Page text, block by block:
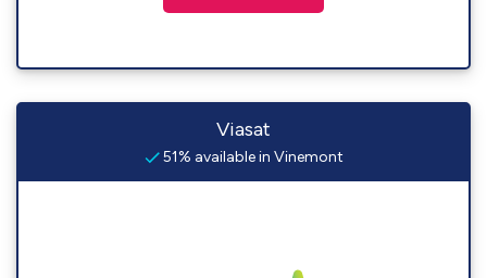
Viasat
51% available in Vinemont